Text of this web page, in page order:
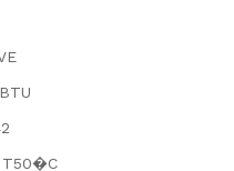
T50�C